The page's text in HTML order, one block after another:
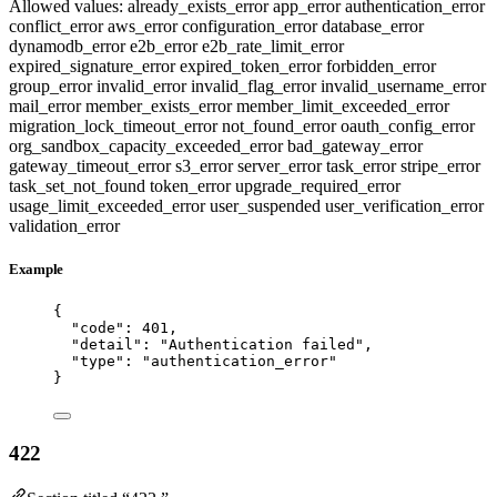
Allowed values: already_exists_errorapp_errorauthentication_error
conflict_erroraws_errorconfiguration_errordatabase_error
dynamodb_errore2b_errore2b_rate_limit_error
expired_signature_errorexpired_token_errorforbidden_error
group_errorinvalid_errorinvalid_flag_errorinvalid_username_error
mail_errormember_exists_errormember_limit_exceeded_error
migration_lock_timeout_errornot_found_erroroauth_config_error
org_sandbox_capacity_exceeded_errorbad_gateway_error
gateway_timeout_errors3_errorserver_errortask_errorstripe_error
task_set_not_found token_errorupgrade_required_error
usage_limit_exceeded_erroruser_suspended user_verification_error
validation_error
Example
{
"code" : 401 ,
"detail" : "Authentication failed " ,
"type" : " authentication_error"
}
422